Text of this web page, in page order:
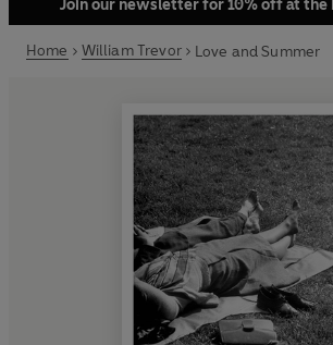
Join our newsletter for 10% off at the
Home William Trevor Love and Summer